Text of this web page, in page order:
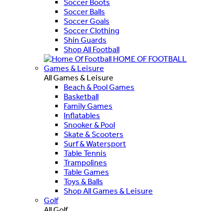
Soccer Boots
Soccer Balls
Soccer Goals
Soccer Clothing
Shin Guards
Shop All Football
HOME OF FOOTBALL
Games & Leisure
All Games & Leisure
Beach & Pool Games
Basketball
Family Games
Inflatables
Snooker & Pool
Skate & Scooters
Surf & Watersport
Table Tennis
Trampolines
Table Games
Toys & Balls
Shop All Games & Leisure
Golf